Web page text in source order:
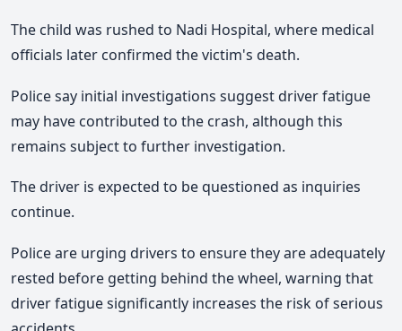
The child was rushed to Nadi Hospital, where medical
officials later confirmed the victim's death.
Police say initial investigations suggest driver fatigue
may have contributed to the crash, although this
remains subject to further investigation.
The driver is expected to be questioned as inquiries
continue.
Police are urging drivers to ensure they are adequately
rested before getting behind the wheel, warning that
driver fatigue significantly increases the risk of serious